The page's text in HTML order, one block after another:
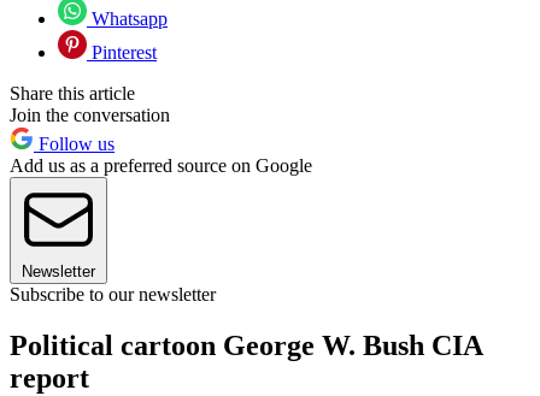
Whatsapp
Pinterest
Share this article
Join the conversation
Follow us
Add us as a preferred source on Google
Newsletter
Subscribe to our newsletter
Political cartoon George W. Bush CIA
report